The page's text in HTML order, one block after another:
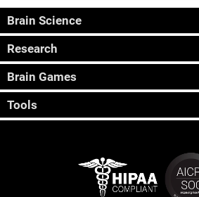
Brain Science
Research
Brain Games
Tools